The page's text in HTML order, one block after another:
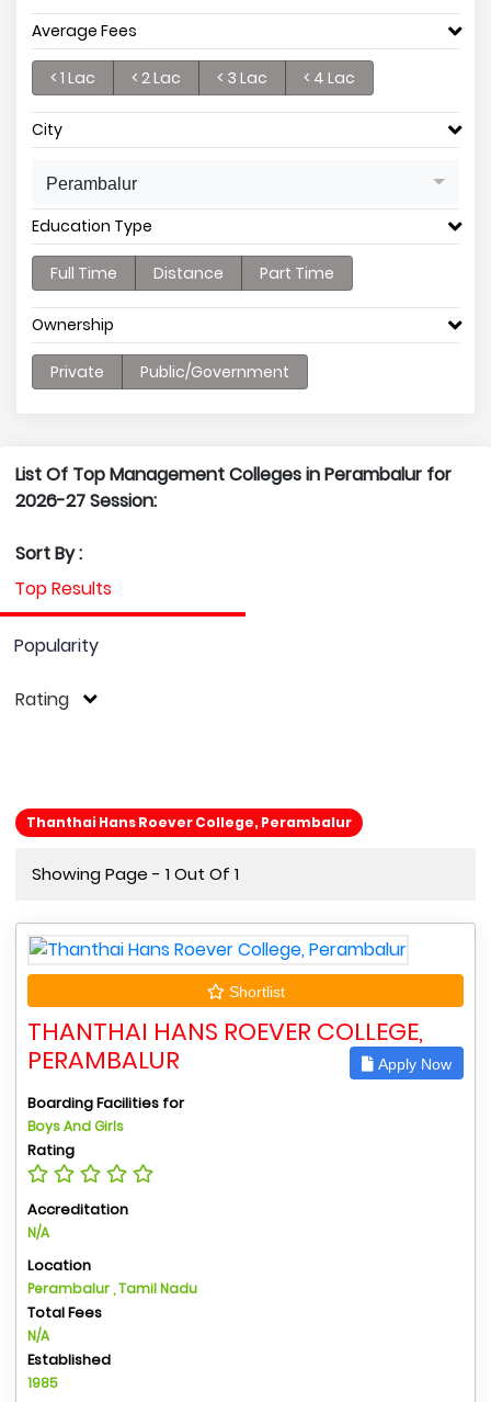
Average Fees
< 1 Lac < 2 Lac < 3 Lac < 4 Lac
City
Perambalur
Education Type
Full Time Distance Part Time
Ownership
Private Public/Government
List Of Top Management Colleges in Perambalur for
2026-27 Session:
Sort By :
Top Results
Popularity
Rating
Thanthai Hans Roever College, Perambalur
Showing Page - 1 Out Of 1
Shortlist
THANTHAI HANS ROEVER COLLEGE,
PERAMBALUR
Apply Now
Boarding Facilities for
Boys And Girls
Rating
Accreditation
N/A
Location
Perambalur , Tamil Nadu
Total Fees
N/A
Established
1985